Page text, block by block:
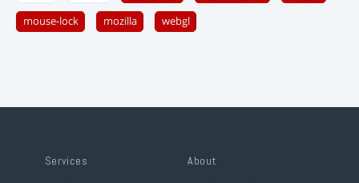
mouse-lock mozilla webgl
Services About